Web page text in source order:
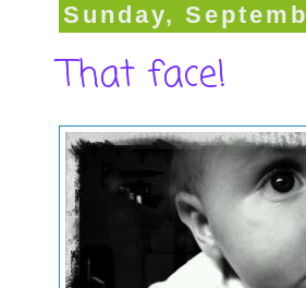
Sunday,
That face!